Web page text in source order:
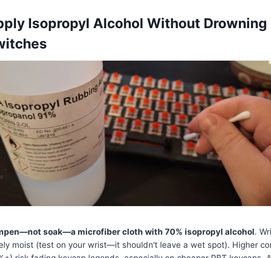
Isopropyl Alcohol Without Drowning
soak—a microfiber cloth with 70% isopropyl alcohol.
moist (test on your wrist—it shouldn’t leave a wet spot). Higher